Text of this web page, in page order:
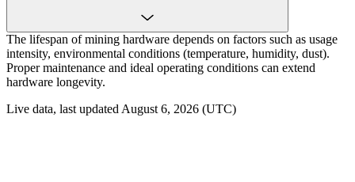
The lifespan of mining hardware depends on factors such as usage
intensity, environmental conditions (temperature, humidity, dust).
Proper maintenance and ideal operating conditions can extend
hardware longevity.
Live data, last updated August 6, 2026 (UTC)